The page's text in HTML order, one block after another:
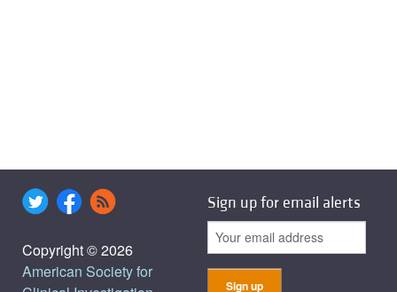
Copyright © 2026
American Society for
Sign up for email alerts